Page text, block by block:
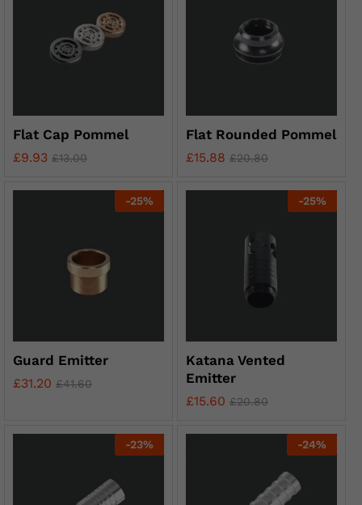
Flat Cap Pommel
£9.93 £13.00
Flat Rounded Pommel
£15.88 £20.80
-25%
Guard Emitter
£31.20 £41.60
-25%
Katana Vented
Emitter
£15.60 £20.80
-23% -24%